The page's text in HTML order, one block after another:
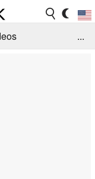
...